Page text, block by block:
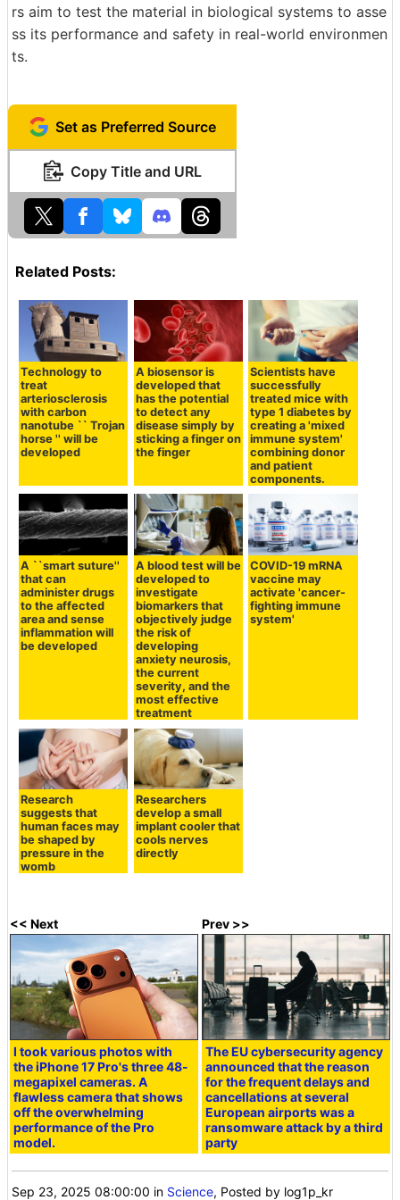
rs aim to test the material in biological systems to asse
ss its performance and safety in real-world environmen
ts.
Set as Preferred Source
Copy Title and URL
Related Posts:
Technology to
treat
arteriosclerosis
with carbon
nanotube `` Trojan
horse '' will be
developed
A biosensor is
developed that
has the potential
to detect any
disease simply by
sticking a finger on
the finger
Scientists have
successfully
treated mice with
type 1 diabetes by
creating a 'mixed
immune system'
combining donor
and patient
components.
A ``smart suture''
that can
administer drugs
to the affected
area and sense
inflammation will
be developed
A blood test will be
developed to
investigate
biomarkers that
objectively judge
the risk of
developing
anxiety neurosis,
the current
severity, and the
most effective
treatment
COVID-19 mRNA
vaccine may
activate 'cancer-
fighting immune
system'
Research
suggests that
human faces may
be shaped by
pressure in the
womb
Researchers
develop a small
implant cooler that
cools nerves
directly
<< Next
I took various photos with
the iPhone 17 Pro's three 48-
megapixel cameras. A
flawless camera that shows
off the overwhelming
performance of the Pro
model.
Prev >>
The EU cybersecurity agency
announced that the reason
for the frequent delays and
cancellations at several
European airports was a
ransomware attack by a third
party
Sep 23, 2025 08:00:00 in Science, Posted by log1p_kr